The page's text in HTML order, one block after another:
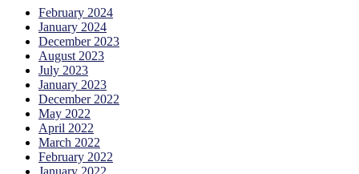
February 2024
January 2024
December 2023
August 2023
July 2023
January 2023
December 2022
May 2022
April 2022
March 2022
February 2022